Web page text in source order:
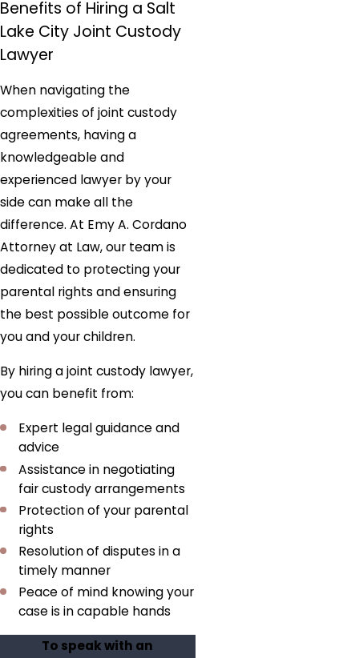
Benefits of Hiring a Salt
Lake City Joint Custody
Lawyer
When navigating the
complexities of joint custody
agreements, having a
knowledgeable and
experienced lawyer by your
side can make all the
difference. At Emy A. Cordano
Attorney at Law, our team is
dedicated to protecting your
parental rights and ensuring
the best possible outcome for
you and your children.
By hiring a joint custody lawyer,
you can benefit from:
Expert legal guidance and
advice
Assistance in negotiating
fair custody arrangements
Protection of your parental
rights
Resolution of disputes in a
timely manner
Peace of mind knowing your
case is in capable hands
To speak with an